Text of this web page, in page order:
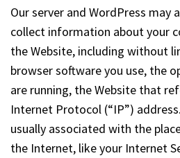
Our server and WordPress may
collect information about your
the Website, including without
browser software you use, the
are running, the Website that
Internet Protocol (“IP”)
usually associated with the
the Internet, like your Internet